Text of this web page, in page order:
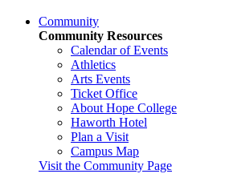
Community
Community Resources
Calendar of Events
Athletics
Arts Events
Ticket Office
About Hope College
Haworth Hotel
Plan a Visit
Campus Map
Visit the Community Page